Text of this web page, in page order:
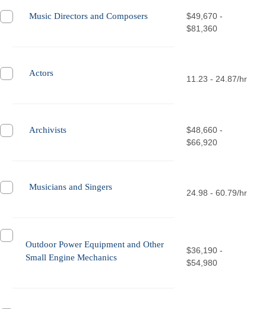
Music Directors and Composers
$49,670 -
$81,360
Actors
11.23 - 24.87/hr
Archivists
$48,660 -
$66,920
Musicians and Singers
24.98 - 60.79/hr
Outdoor Power Equipment and Other
Small Engine Mechanics
$36,190 -
$54,980